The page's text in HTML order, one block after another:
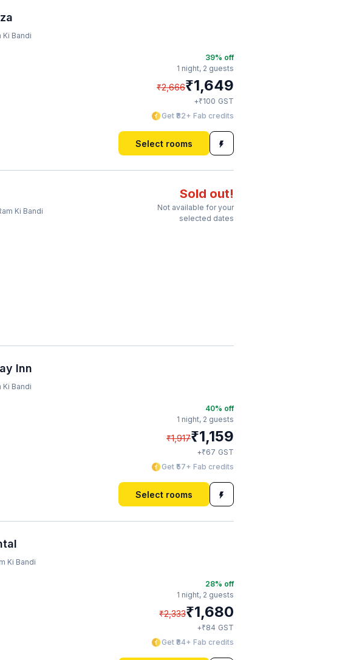
Ki Bandi
39% off
1 night, 2 guests
₹2,666₹1,649
+₹100 GST
Get ₹82+ Fab credits
Select rooms
Ki Bandi
Sold out!
Not available for your
selected dates
Inn
Ki Bandi
40% off
1 night, 2 guests
₹1,917₹1,159
+₹67 GST
Get ₹57+ Fab credits
Select rooms
Ki Bandi
28% off
1 night, 2 guests
₹2,333₹1,680
+₹84 GST
Get ₹84+ Fab credits